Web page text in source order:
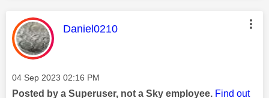
This message was authored by:
Daniel0210
Message posted on
‎04 Sep 2023 02:16 PM
Posted by a Superuser, not a Sky employee. Find out